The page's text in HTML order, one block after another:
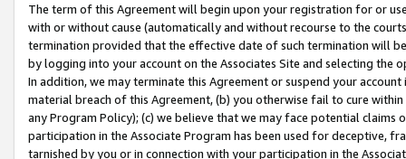
The term of this Agreement will begin upon your registration for or
with or without cause (automatically and without recourse to the
termination provided that the effective date of such termination will
by logging into your account on the Associates Site and selecting the
In addition, we may terminate this Agreement or suspend your
material breach of this Agreement, (b) you otherwise fail to cure
any Program Policy); (c) we believe that we may face potential
participation in the Associate Program has been used for deceptive,
tarnished by you or in connection with your participation in the